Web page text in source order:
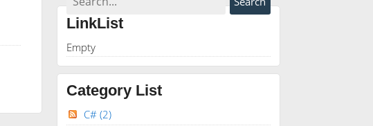
LinkList
Empty
Category List
C# (2)